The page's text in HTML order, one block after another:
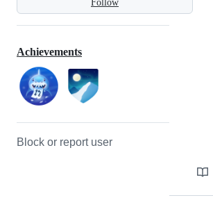
Follow
Achievements
Block or report user